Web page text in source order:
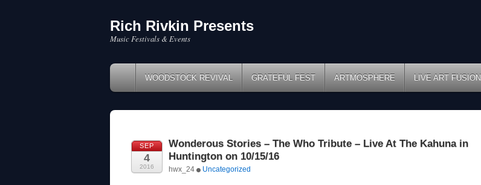
Rich Rivkin Presents
Music Festivals & Events
WOODSTOCK REVIVAL GRATEFUL FEST ARTMOSPHERE LIVE ART FUSION
SEP
4
2016
Wonderous Stories – The Who Tribute – Live At The Kahuna in
Huntington on 10/15/16
hwx_24 Uncategorized